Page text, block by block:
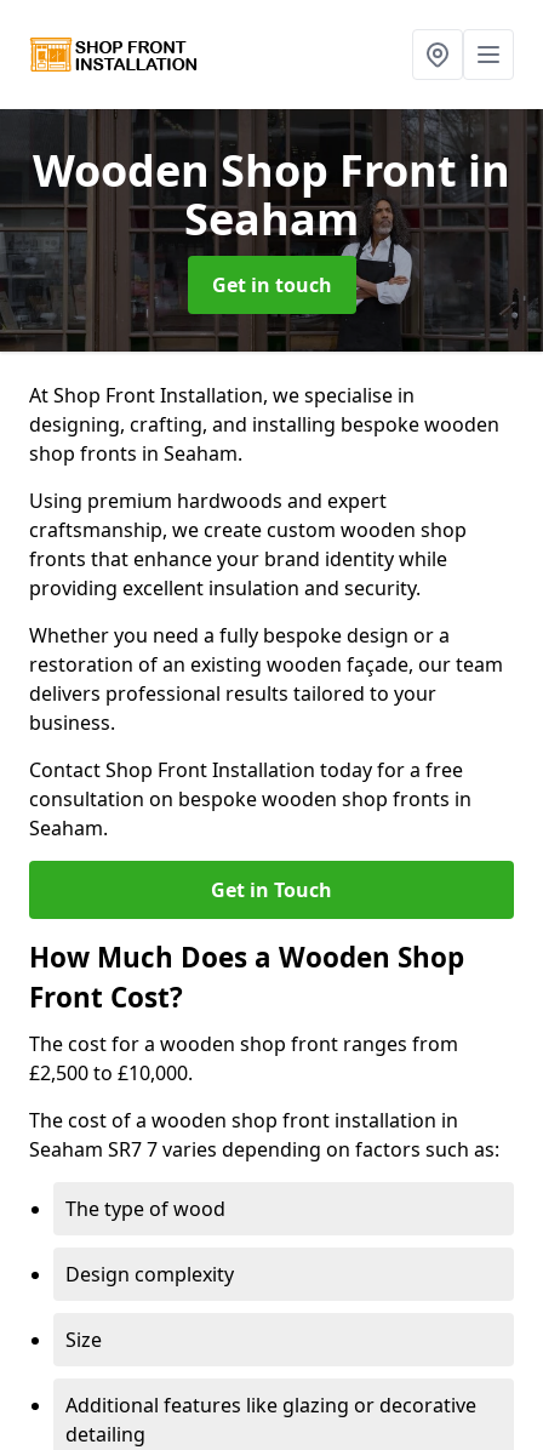
Wooden Shop Frontin
Seaham
Get in touch
At Shop Front Installation, we specialise in
designing, crafting, and installing bespoke wooden
shop fronts in Seaham.
Using premium hardwoods and expert
craftsmanship, we create custom wooden shop
fronts that enhance your brand identity while
providing excellent insulation and security.
Whether you need a fully bespoke design or a
restoration of an existing wooden façade, our team
delivers professional results tailored to your
business.
Contact Shop Front Installation today for a free
consultation on bespoke wooden shop fronts in
Seaham.
Get in Touch
How Much Does a Wooden Shop
Front Cost?
The cost for a wooden shop front ranges from
£2,500 to £10,000.
The cost of a wooden shop front installation in
Seaham SR7 7 varies depending on factors such as:
The type of wood
Design complexity
Size
Additional features like glazing or decorative
detailing